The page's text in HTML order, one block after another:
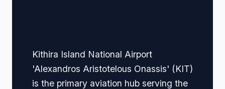
Kithira Island National Airport
'Alexandros Aristotelous Onassis' (KIT)
is the primary aviation hub serving the